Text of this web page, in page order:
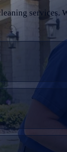
services.